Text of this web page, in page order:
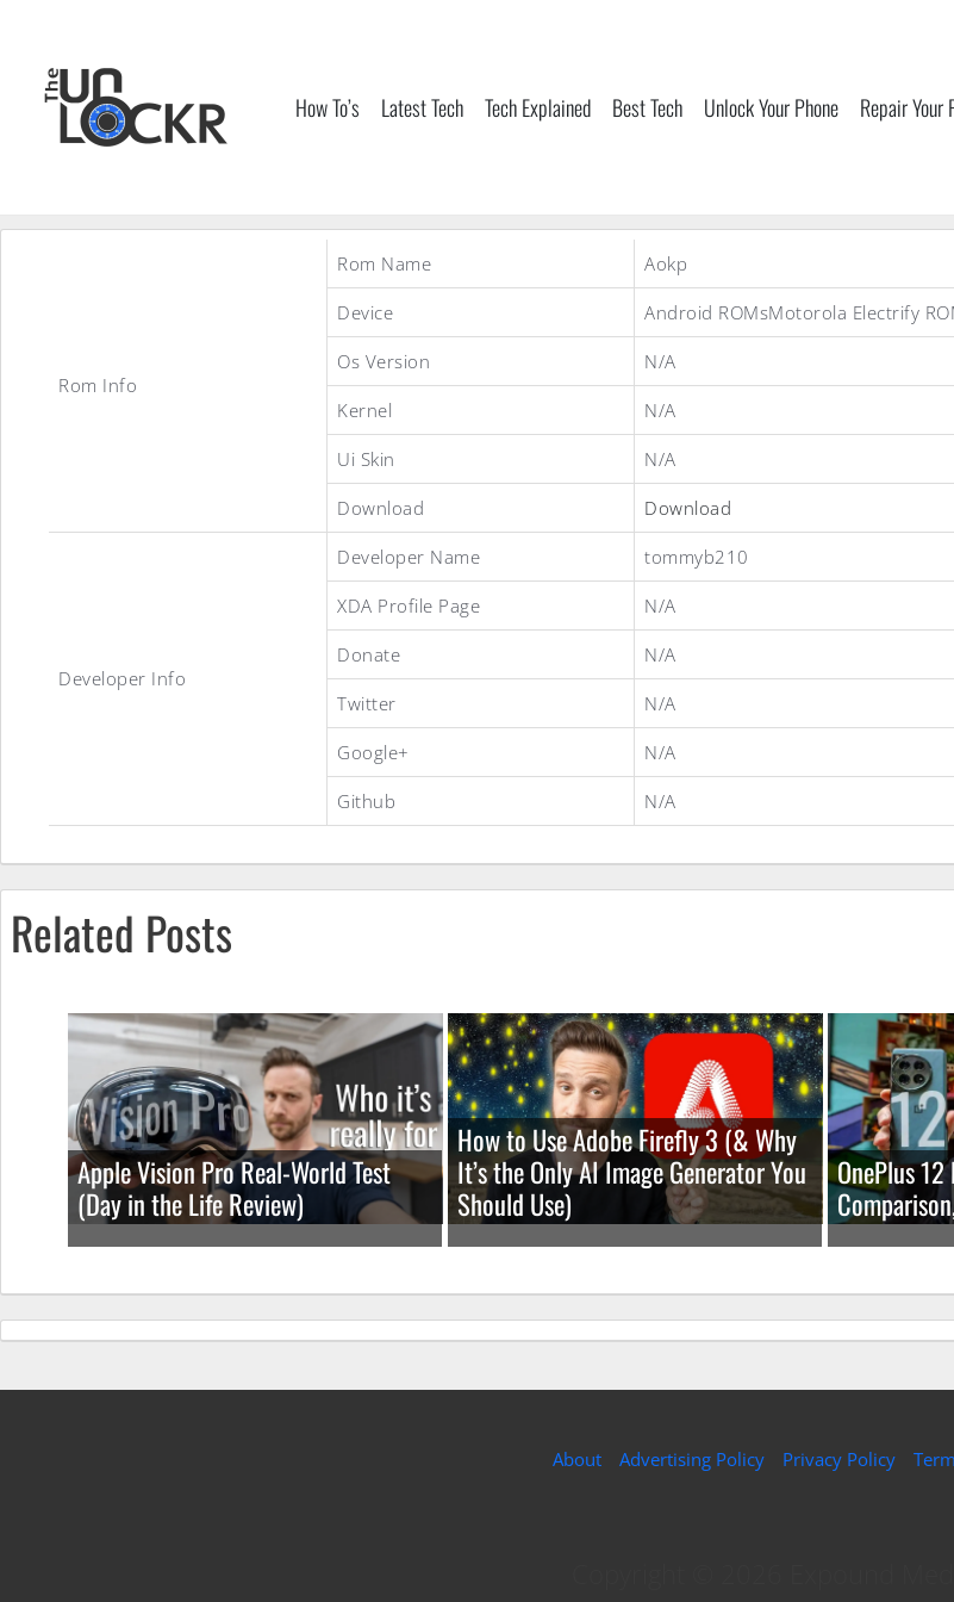
content
How To’s Latest Tech Tech Explained Best Tech Unlock Your Phone Repair Your
ROM
Rom Info
Rom Name Aokp
Device Android ROMsMotorola Electrify
Os Version N/A
Kernel N/A
Ui Skin N/A
Download Download
Developer Info
Developer Name tommyb210
XDA Profile Page N/A
Donate N/A
Twitter N/A
Google+ N/A
Github N/A
Related Posts
Apple Vision Pro Real-World Test
(Day in the Life Review)
How to Use Adobe Firefly 3 (& Why
It’s the Only AI Image Generator You
Should Use)
OnePlus
About Advertising Policy Privacy Policy